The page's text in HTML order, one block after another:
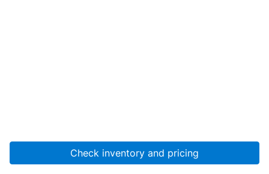
Check inventory and pricing